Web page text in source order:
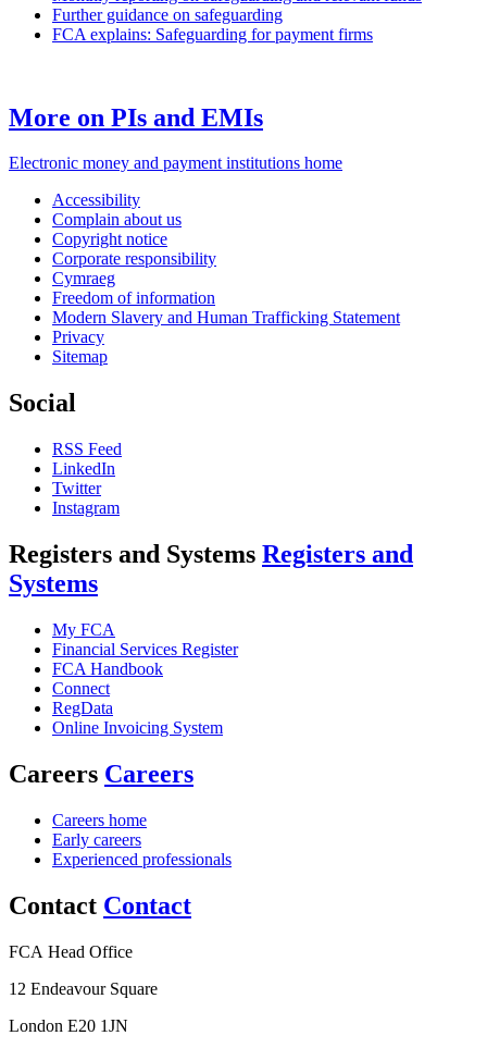
Further guidance on safeguarding
FCA explains: Safeguarding for payment firms
More on PIs and EMIs
Electronic money and payment institutions home
Accessibility
Complain about us
Copyright notice
Corporate responsibility
Cymraeg
Freedom of information
Modern Slavery and Human Trafficking Statement
Privacy
Sitemap
Social
RSS Feed
LinkedIn
Twitter
Instagram
Registers and Systems Registers and
Systems
My FCA
Financial Services Register
FCA Handbook
Connect
RegData
Online Invoicing System
Careers Careers
Careers home
Early careers
Experienced professionals
Contact Contact
FCA Head Office
12 Endeavour Square
London E20 1JN